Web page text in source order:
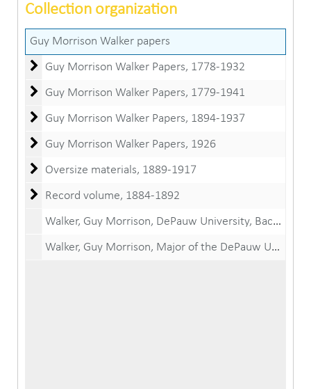
Collection organization
Guy Morrison Walker papers
Guy Morrison Walker Papers
Guy Morrison Walker Papers, 1778-1932
Guy Morrison Walker Papers
Guy Morrison Walker Papers, 1779-1941
Guy Morrison Walker Papers
Guy Morrison Walker Papers, 1894-1937
Guy Morrison Walker Papers
Guy Morrison Walker Papers, 1926
Oversize materials
Oversize materials, 1889-1917
Record volume
Record volume, 1884-1892
Walker, Guy Morrison, DePauw University, Bachelor of Arts diploma, June 19, 1890
Walker, Guy Morrison, Major of the DePauw University Corps of Cadets certificate, May 16, 1890